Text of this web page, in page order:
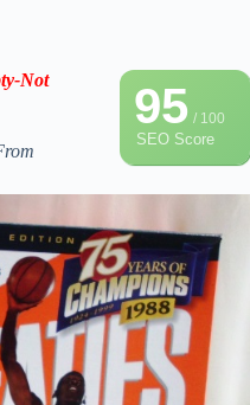
95/ 100
SEO Score
Not